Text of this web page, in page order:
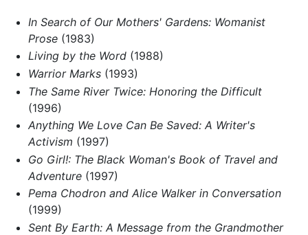
In Search of Our Mothers' Gardens: Womanist
Prose(1983)
Living by the Word(1988)
Warrior Marks(1993)
The Same River Twice: Honoring the Difficult
(1996)
Anything We Love Can Be Saved: A Writer's
Activism (1997)
Go Girl!: The Black Woman's Book of Travel and
Adventure(1997)
Pema Chodron and Alice Walker in Conversation
(1999)
Sent By Earth: A Message from the Grandmother